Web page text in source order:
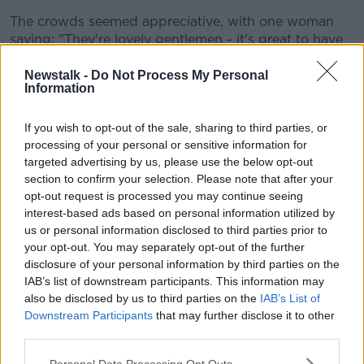
Newstalk - Do Not Process My Personal
Information
If you wish to opt-out of the sale, sharing to third parties, or
processing of your personal or sensitive information for
targeted advertising by us, please use the below opt-out
section to confirm your selection. Please note that after your
opt-out request is processed you may continue seeing
interest-based ads based on personal information utilized by
us or personal information disclosed to third parties prior to
your opt-out. You may separately opt-out of the further
disclosure of your personal information by third parties on the
IAB’s list of downstream participants. This information may
also be disclosed by us to third parties on the IAB’s List of
Downstream Participants that may further disclose it to other
The crowds seemed appreciative, with one woman
saying: "They're lovely gentlemen - it's great to have
Another said: "They're very humble, so we weren't
have free drink - so thankful for that!"